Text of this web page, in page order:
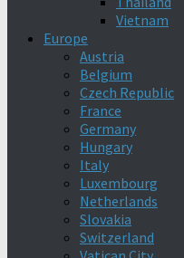
Vietnam
Europe
Austria
Belgium
Czech Republic
France
Germany
Hungary
Italy
Luxembourg
Netherlands
Slovakia
Switzerland